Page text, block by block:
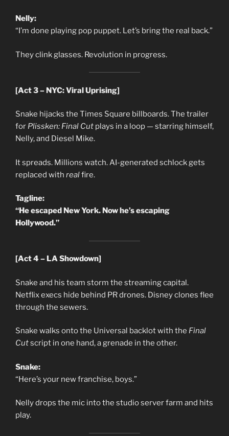
Nelly:
“I’m done playing pop puppet. Let’s bring the real back.”
They clink glasses. Revolution in progress.
[Act 3 – NYC: Viral Uprising]
Snake hijacks the Times Square billboards. The trailer
for Plissken: Final Cut plays in a loop — starring himself,
Nelly, and Diesel Mike.
It spreads. Millions watch. AI-generated schlock gets
replaced with realfire.
Tagline:
“He escaped New York. Now he’s escaping
Hollywood.”
[Act 4 – LA Showdown]
Snake and his team storm the streaming capital.
Netflix execs hide behind PR drones. Disney clones flee
through the sewers.
Snake walks onto the Universal backlot with the Final
Cutscript in one hand, a grenade in the other.
Snake:
“Here’s your new franchise, boys.”
Nelly drops the mic into the studio server farm and hits
play.